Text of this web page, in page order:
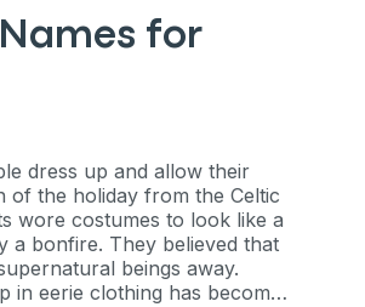
for
dress up and allow their
of the holiday from the Celtic
wore costumes to look like a
a bonfire. They believed that
beings away.
in eerie clothing has become